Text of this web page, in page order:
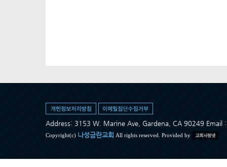
Address: 3153 W. Marine Ave, Gardena, CA 90249 Email
Copyright(c) 나성금란교회 All rights reserved. Provided by